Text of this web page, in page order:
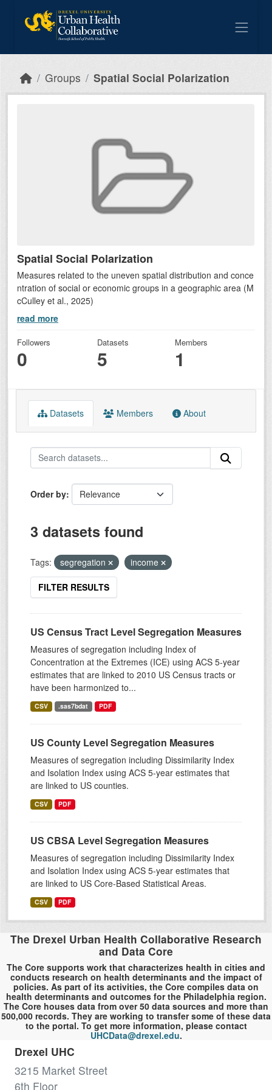
Groups Spatial Social Polarization
Spatial Social Polarization
Measures related to the uneven spatial distribution and conce
ntration of social or economic groups in a geographic area (M
cCulley et al., 2025)
read more
Followers
0
Datasets
5
Members
1
Datasets Members About
Order by
3 datasets found
Tags: segregation income
FILTER RESULTS
US Census Tract Level Segregation Measures
Measures of segregation including Index of
Concentration at the Extremes (ICE) using ACS 5-year
estimates that are linked to 2010 US Census tracts or
have been harmonized to...
CSV .sas7bdat PDF
US County Level Segregation Measures
Measures of segregation including Dissimilarity Index
and Isolation Index using ACS 5-year estimates that
are linked to US counties.
CSV PDF
US CBSA Level Segregation Measures
Measures of segregation including Dissimilarity Index
and Isolation Index using ACS 5-year estimates that
are linked to US Core-Based Statistical Areas.
CSV PDF
The Drexel Urban Health Collaborative Research
and Data Core
The Core supports work that characterizes health in cities and
conducts research on health determinants and the impact of
policies. As part of its activities, the Core compiles data on
health determinants and outcomes for the Philadelphia region.
The Core houses data from over 50 data sources and more than
500,000 records. They are working to transfer some of these data
to the portal. To get more information, please contact
UHCData@drexel.edu.
Drexel UHC
3215 Market Street
6th Floor